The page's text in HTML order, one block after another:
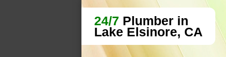
24/7 Plumber in
Lake Elsinore, CA